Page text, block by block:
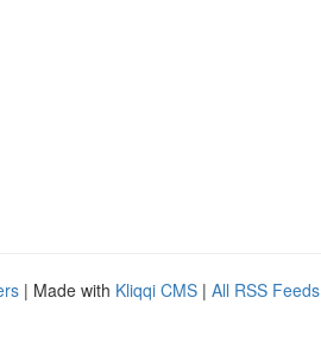
| Made with Kliqqi CMS | All RSS Feeds